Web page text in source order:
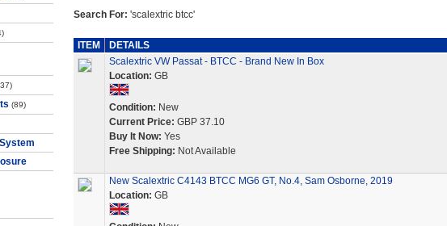
(89)
Search For: 'scalextric btcc'
ITEM
DETAILS
Scalextric VW Passat - BTCC - Brand New In Box
Location: GB
Condition: New
Current Price: GBP 37.10
Buy It Now: Yes
Free Shipping: Not Available
New Scalextric C4143 BTCC MG6 GT, No.4, Sam Osborne, 2019
Location: GB